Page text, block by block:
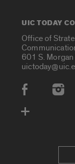
UIC TODAY
Office of
601 S.
Social Media